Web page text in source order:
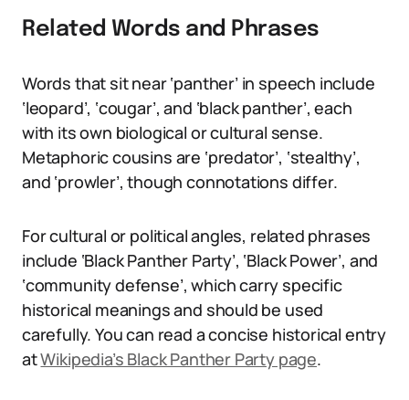
Related Words and Phrases
Words that sit near ‘panther’ in speech include
‘leopard’, ‘cougar’, and ‘black panther’, each
with its own biological or cultural sense.
Metaphoric cousins are ‘predator’, ‘stealthy’,
and ‘prowler’, though connotations differ.
For cultural or political angles, related phrases
include ‘Black Panther Party’, ‘Black Power’, and
‘community defense’, which carry specific
historical meanings and should be used
carefully. You can read a concise historical entry
atWikipedia’s Black Panther Party page.